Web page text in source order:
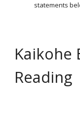
statements
Kaikohe
Reading